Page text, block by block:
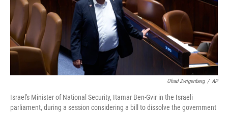
Ohad Zwigenberg / AP
Israel's Minister of National Security, Itamar Ben-Gvir in the Israeli
parliament, during a session considering a bill to dissolve the government